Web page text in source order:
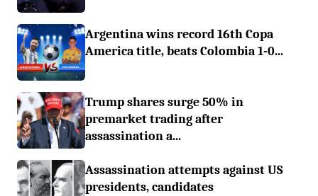
Argentina wins record 16th Copa
America title, beats Colombia 1-0...
Trump shares surge 50% in
premarket trading after
assassination a...
Assassination attempts against US
presidents, candidates